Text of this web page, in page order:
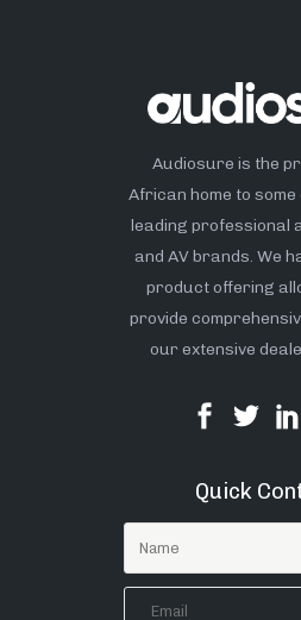
Audiosure is the
African home to some
leading professional
and AV brands. We
product offering
provide
our extensive
Quick